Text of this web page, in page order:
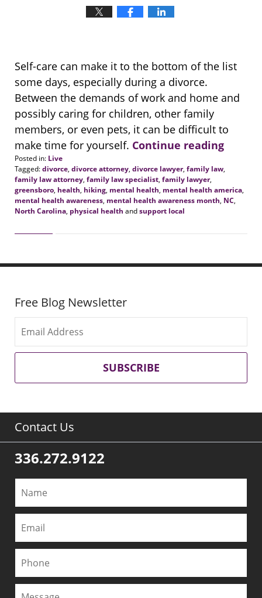
Self-care can make it to the bottom of the list
some days, especially during a divorce.
Between the demands of work and home and
possibly caring for children, other family
members, or even pets, it can be difficult to
make time for yourself. Continue reading
Posted in: Live
Tagged:divorce, divorce attorney, divorce lawyer, family law,
family law attorney, family law specialist, family lawyer,
greensboro, health, hiking, mental health, mental health america,
mental health awareness, mental health awareness month, NC,
North Carolina, physical health andsupport local
May
9:44
Free Blog Newsletter
SUBSCRIBE
Contact Us
336.272.9122